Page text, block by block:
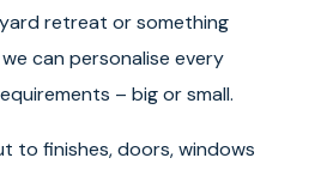
retreat or something
can personalise every
– big or small.
to finishes, doors, windows